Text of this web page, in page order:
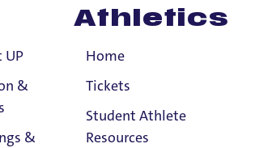
UP
&
&
Athletics
Home
Tickets
Student Athlete
Resources